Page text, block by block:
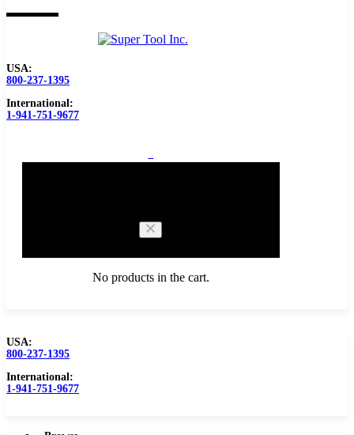
USA:
800-237-1395
International:
1-941-751-9677
No products in the cart.
Browse Catalog
Carbide Tipped Tools
USA:
800-237-1395
International:
1-941-751-9677